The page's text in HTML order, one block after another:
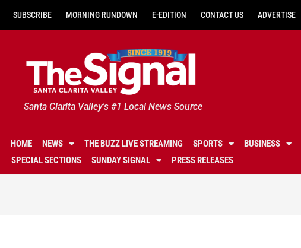
SUBSCRIBE MORNING RUNDOWN E-EDITION CONTACT US ADVERTISE
Santa Clarita Valley's #1 Local News Source
HOME NEWS THE BUZZ LIVE STREAMING SPORTS BUSINESS
SPECIAL SECTIONS
SUNDAY SIGNAL PRESS RELEASES